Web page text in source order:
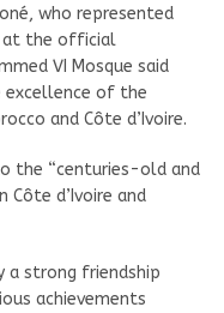
who represented
at the official
VI Mosque said
of the
and Côte d’Ivoire.
the “centuries-old and
d’Ivoire and
a strong friendship
achievements